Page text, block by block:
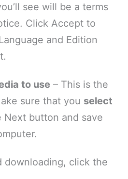
see will be a terms
Click Accept to
and Edition
to use – This is the
sure that you select
Next button and save
downloading, click the